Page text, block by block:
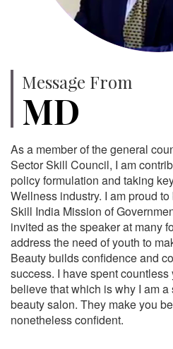
Message From
MD
As a member of the general
Sector Skill Council, I am
policy formulation and taking
Wellness industry. I am proud
Skill India Mission of
invited as the speaker at many
address the need of youth to
Beauty builds confidence and
success. I have spent
believe that which is why I am a
beauty salon. They make you
nonetheless confident.